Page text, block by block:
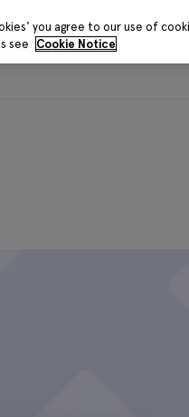
Data and Evidence
you agree to our use of
see
Cookie Notice